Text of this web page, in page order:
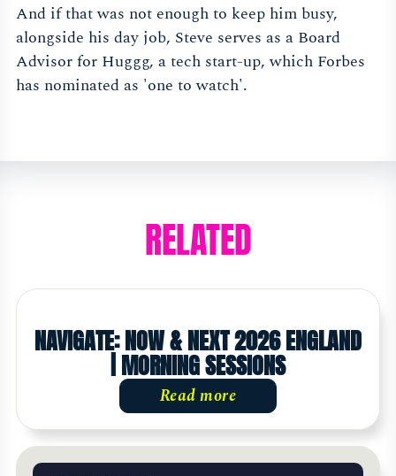
And if that was not enough to keep him busy,
alongside his day job, Steve serves as a Board
Advisor for Huggg, a tech start-up, which Forbes
has nominated as 'one to watch'.
RELATED
NAVIGATE: NOW & NEXT 2026 ENGLAND
| MORNING SESSIONS
Read more